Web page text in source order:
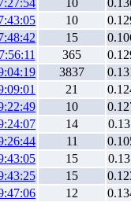
10
15
365
3837
21
10
14
11
15
15
12